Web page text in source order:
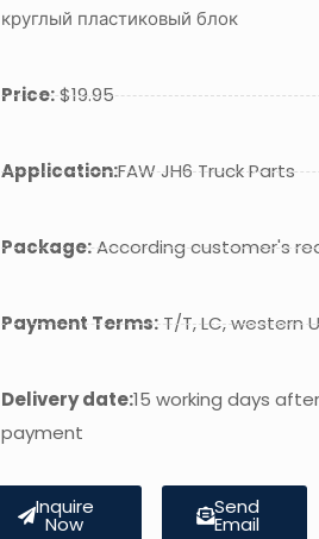
круглый пластиковый блок
Price:$19.95
Application:FAW JH6 Truck Parts
Package:According customer's
Payment Terms:T/T, LC, western
Delivery date:15 working days
payment
Inquire
Now
Send
Email